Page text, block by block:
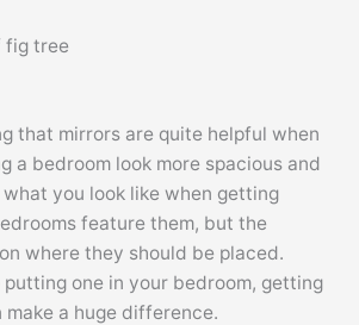
fig tree
that mirrors are quite helpful when
a bedroom look more spacious and
you look like when getting
feature them, but the
where they should be placed.
one in your bedroom, getting
a huge difference.